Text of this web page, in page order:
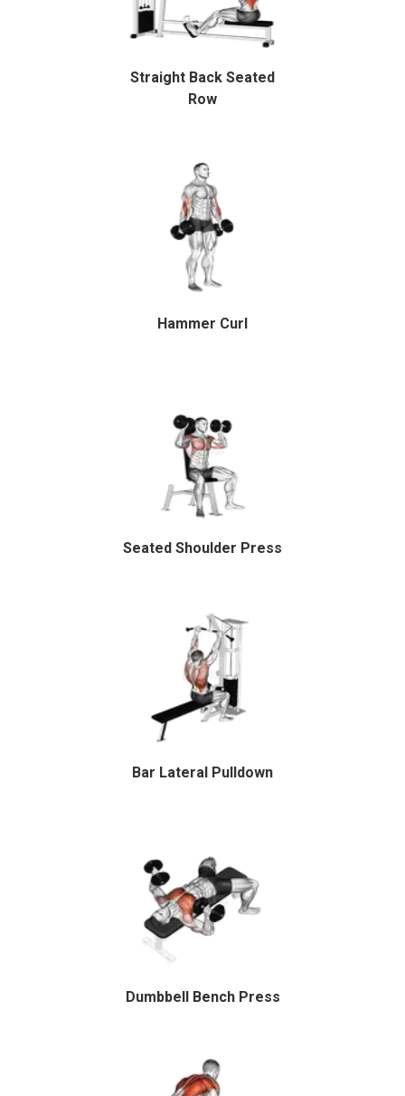
Straight Back Seated
Row
Hammer Curl
Seated Shoulder Press
Bar Lateral Pulldown
Dumbbell Bench Press